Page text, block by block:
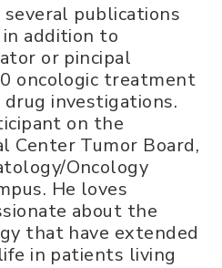
publications
addition to
or pincipal
oncologic treatment
investigations.
on the
Center Tumor Board,
Oncology
He loves
about the
that have extended
in patients living